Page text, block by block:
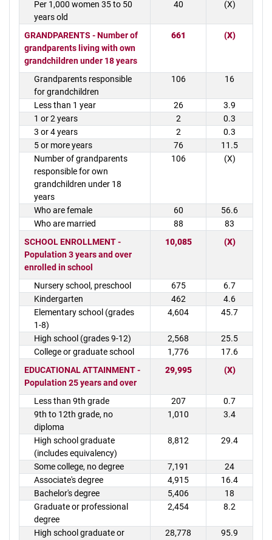
Per 1,000 women 35 to 50
years old
40 (X)
GRANDPARENTS - Number of
grandparents living with own
grandchildren under 18 years
661 (X)
Grandparents responsible
for grandchildren
106 16
Less than 1 year 26
3.9
1 or 2 years
2
0.3
3 or 4 years
2
0.3
5 or more years
76
11.5
Number of grandparents
responsible for own
grandchildren under 18
years
106 (X)
Who are female 60
56.6
Who are married
88
83
SCHOOL ENROLLMENT -
Population 3 years and over
enrolled in school
10,085 (X)
Nursery school, preschool 675
6.7
Kindergarten
462
4.6
Elementary school (grades
1-8)
4,604 45.7
High school (grades 9-12) 2,568
25.5
College or graduate school
1,776
17.6
EDUCATIONAL ATTAINMENT -
Population 25 years and over
29,995 (X)
Less than 9th grade 207
0.7
9th to 12th grade, no
diploma
1,010 3.4
High school graduate
(includes equivalency)
8,812 29.4
Some college, no degree 7,191
24
Associate's degree
4,915
16.4
Bachelor's degree
5,406
18
Graduate or professional
degree
2,454 8.2
High school graduate or
28,778 95.9